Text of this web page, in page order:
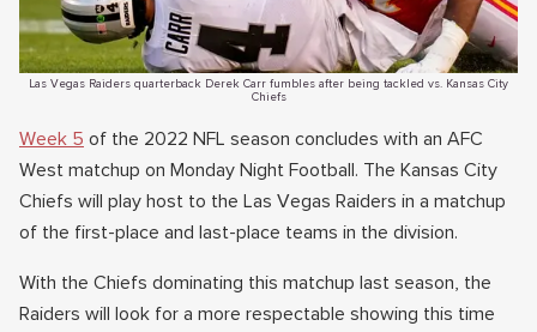
Las Vegas Raiders quarterback Derek Carr fumbles after being tackled vs. Kansas City
Chiefs
Week 5 of the 2022 NFL season concludes with an AFC
West matchup on Monday Night Football. The Kansas City
Chiefs will play host to the Las Vegas Raiders in a matchup
of the first-place and last-place teams in the division.
With the Chiefs dominating this matchup last season, the
Raiders will look for a more respectable showing this time